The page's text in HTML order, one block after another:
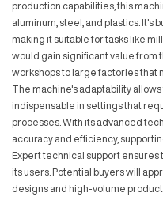
production capabilities, this
aluminum, steel, and plastics. It's
making it suitable for tasks like
would gain significant value from
workshops to large factories that
The machine's adaptability
indispensable in settings that
processes. With its advanced
accuracy and efficiency,
Expert technical support
its users. Potential buyers will
designs and high-volume